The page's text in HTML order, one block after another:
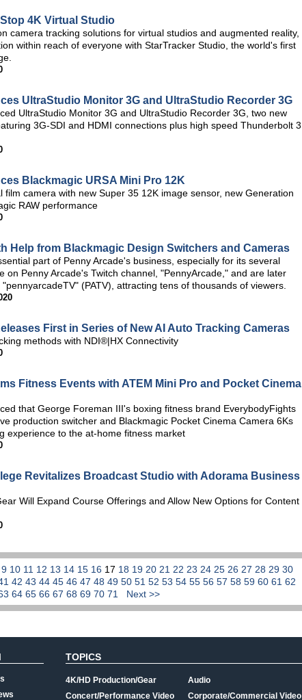
4K Virtual Studio
camera tracking solutions for virtual studios and augmented reality,
within reach of everyone with StarTracker Studio, the world's first
UltraStudio Monitor 3G and UltraStudio Recorder 3G
UltraStudio Monitor 3G and UltraStudio Recorder 3G, two new
3G-SDI and HDMI connections plus high speed Thunderbolt 3
Blackmagic URSA Mini Pro 12K
camera with new Super 35 12K image sensor, new Generation
RAW performance
Help from Blackmagic Design Switchers and Cameras
part of Penny Arcade's business, especially for its several
on Penny Arcade's Twitch channel, "PennyArcade," and are later
(PATV), attracting tens of thousands of viewers.
First in Series of New AI Auto Tracking Cameras
methods with NDI®|HX Connectivity
Fitness Events with ATEM Mini Pro and Pocket Cinema
that George Foreman III's boxing fitness brand EverybodyFights
production switcher and Blackmagic Pocket Cinema Camera 6Ks
experience to the at-home fitness market
Revitalizes Broadcast Studio with Adorama Business
Will Expand Course Offerings and Allow New Options for Content
9 10 11 12 13 14 15 16 17 18 19 20 21 22 23 24 25 26 27 28 29 30
42 43 44 45 46 47 48 49 50 51 52 53 54 55 56 57 58 59 60 61 62
64 65 66 67 68 69 70 71 Next >>
TOPICS
4K/HD Production/Gear
Concert/Performance Video
Audio
Corporate/Commercial Video